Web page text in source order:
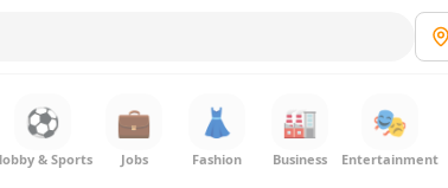
⚽
& Sports
💼
Jobs
👗
Fashion
🏭
Business
🎭
Entertainment